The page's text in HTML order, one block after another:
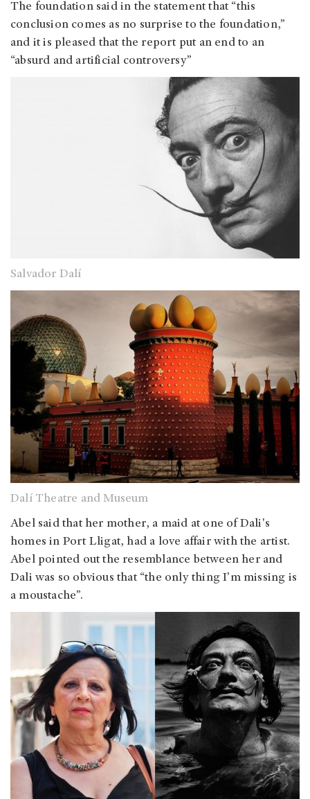
The foundation said in the statement that “this
conclusion comes as no surprise to the foundation,”
and it is pleased that the report put an end to an
“absurd and artificial controversy”
Salvador Dalí
Dalí Theatre and Museum
Abel said that her mother, a maid at one of Dali's
homes in Port Lligat, had a love affair with the artist.
Abel pointed out the resemblance between her and
Dali was so obvious that “the only thing I’m missing is
a moustache”.